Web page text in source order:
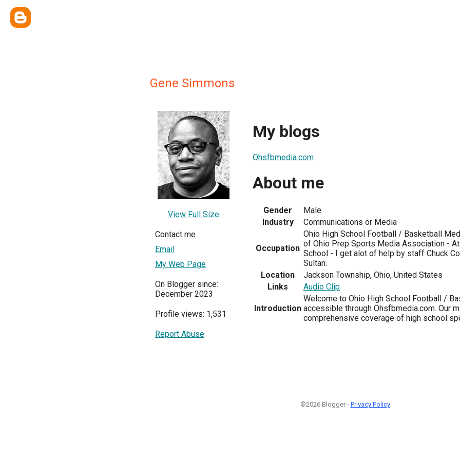
Gene Simmons
View Full Size
Contact me
Email
My Web Page
On Blogger since:
December 2023
Profile views: 1,531
Report Abuse
My blogs
Ohsfbmedia.com
About me
Gender
Male
Industry
Communications or Media
Occupation
Ohio High School Football / Basketball
of Ohio Prep Sports Media Association -
School - I get alot of help by staff Chuck
Sultan.
Location
Jackson Township, Ohio, United States
Links
Audio Clip
Introduction
Welcome to Ohio High School Football /
accessible through Ohsfbmedia.com. Our
comprehensive coverage of high school
©2026 Blogger - Privacy Policy